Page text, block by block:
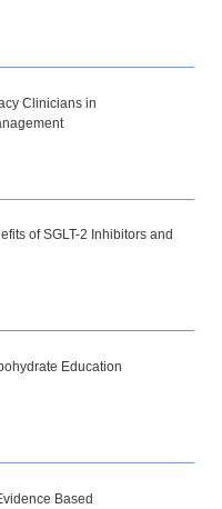
Clinicians in
of SGLT-2 Inhibitors and
Education
Based